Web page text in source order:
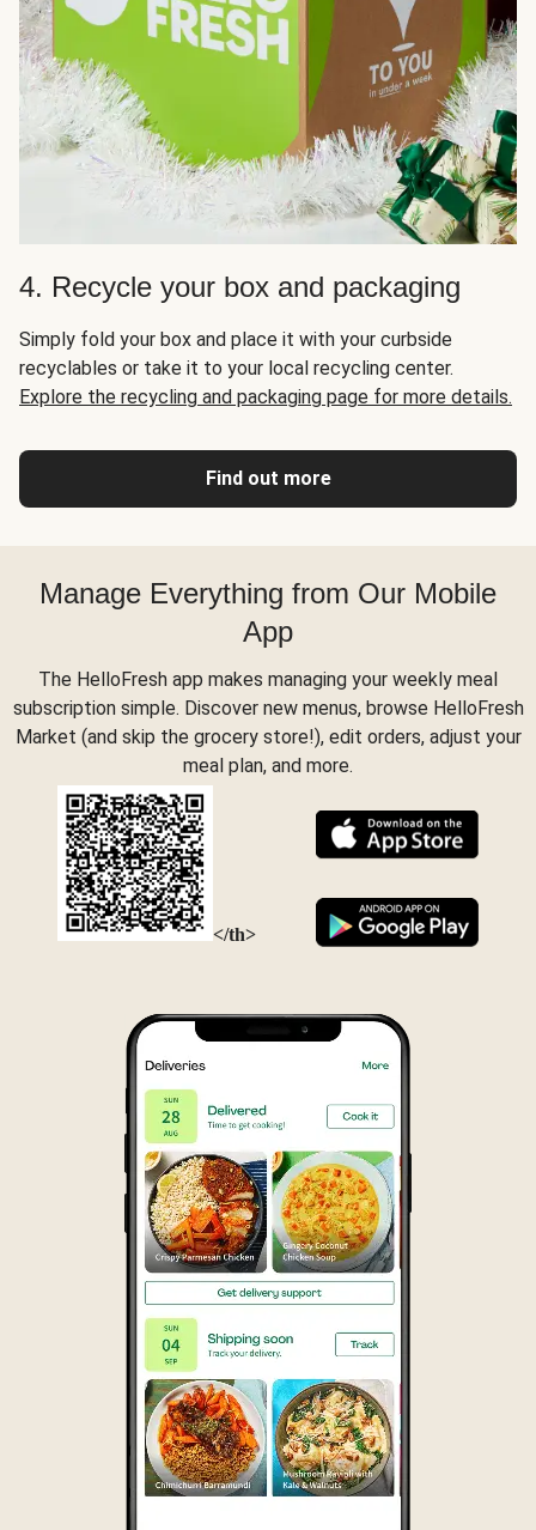
4. Recycle your box and packaging
Simply fold your box and place it with your curbside
recyclables or take it to your local recycling center.
Explore the recycling and packaging page for more details.
Find out more
Manage Everything from Our Mobile
App
The HelloFresh app makes managing your weekly meal
subscription simple. Discover new menus, browse HelloFresh
Market (and skip the grocery store!), edit orders, adjust your
meal plan, and more.
</th>